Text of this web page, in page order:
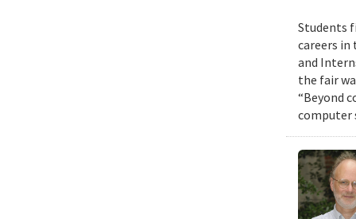
Students
careers in
and
the fair
“Beyond
computer